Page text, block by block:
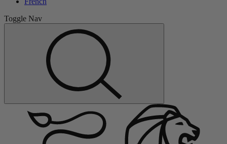
Toggle Nav